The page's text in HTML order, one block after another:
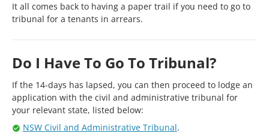
It all comes back to having a paper trail if you need to go to
tribunal for a tenants in arrears.
Do I Have To Go To Tribunal?
If the 14-days has lapsed, you can then proceed to lodge an
application with the civil and administrative tribunal for
your relevant state, listed below:
NSW Civil and Administrative Tribunal.